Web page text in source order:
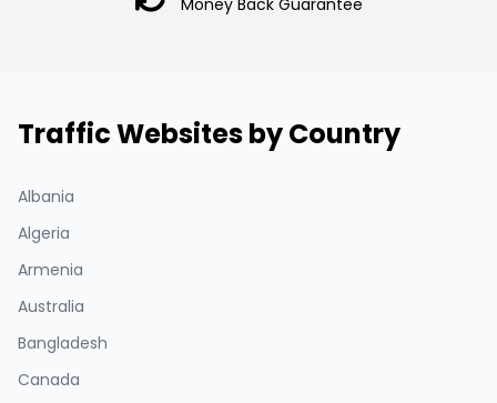
Money Back Guarantee
Traffic Websites by Country
Albania
Algeria
Armenia
Australia
Bangladesh
Canada